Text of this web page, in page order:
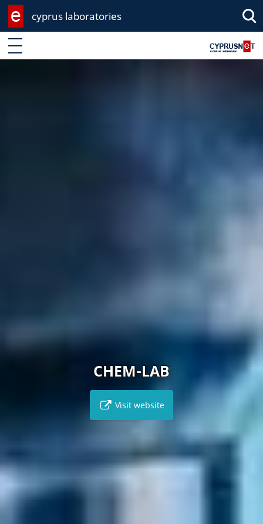
cyprus laboratories
Enter keyword
CHEM-LAB
Visit website